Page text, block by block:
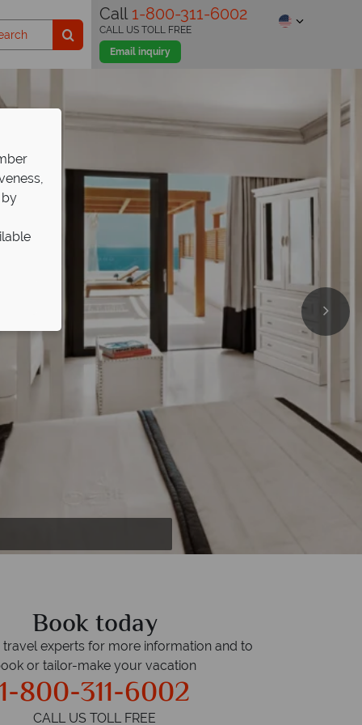
Call 1-800-311-6002
Email inquiry
CALL US TOLL FREE
Book today
travel experts for more information and to
or tailor-make your vacation
1-800-311-6002
CALL US TOLL FREE
by